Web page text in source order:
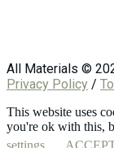
All Materials ©
Privacy Policy /
This website uses
you're ok with this,
settings